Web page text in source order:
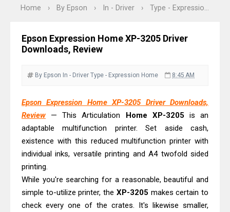
Driver Download Guide
Review & Driver Download
Review & Driver Download
Driver Download
Epson EcoTank L6390 Review: Specs
& Driver Download
Review: High-Yield Printing
Epson EcoTank L4360 Review: Specs
& Driver Download
Plustek SmartOffice PS506U Review
Home › By Epson › In - Driver › Type - Expression Home
Epson Expression Home XP-3205 Driver
Downloads, Review
By Epson In - Driver Type - Expression Home 8:45 AM
Epson Expression Home XP-3205 Driver Downloads,
Review — This Articulation Home XP-3205 is an
adaptable multifunction printer. Set aside cash,
existence with this reduced multifunction printer with
individual inks, versatile printing and A4 twofold sided
printing.
While you're searching for a reasonable, beautiful and
simple to-utilize printer, the XP-3205 makes certain to
check every one of the crates. It's likewise smaller,